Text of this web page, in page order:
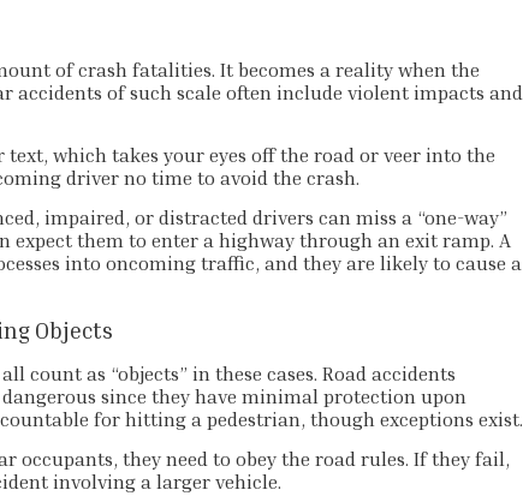
of crash fatalities. It becomes a reality when the
accidents of such scale often include violent impacts and
which takes your eyes off the road or veer into the
driver no time to avoid the crash.
impaired, or distracted drivers can miss a “one-way”
expect them to enter a highway through an exit ramp. A
into oncoming traffic, and they are likely to cause a
Objects
count as “objects” in these cases. Road accidents
since they have minimal protection upon
for hitting a pedestrian, though exceptions exist.
occupants, they need to obey the road rules. If they fail,
involving a larger vehicle.